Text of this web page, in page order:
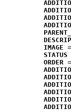
IMAGE
STATUS
ORDER